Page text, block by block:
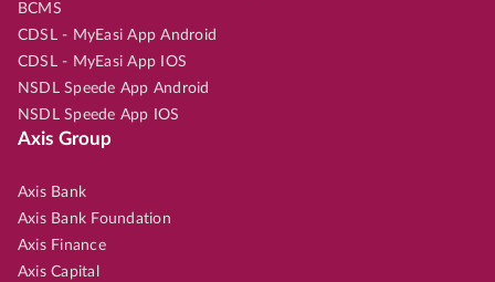
BCMS
CDSL - MyEasi App Android
CDSL - MyEasi App IOS
NSDL Speede App Android
NSDL Speede App IOS
Axis Group
Axis Bank
Axis Bank Foundation
Axis Finance
Axis Capital